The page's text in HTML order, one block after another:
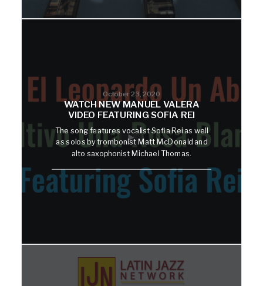
October 23, 2020
WATCH NEW MANUEL VALERA
VIDEO FEATURING SOFIA REI
The song features vocalist Sofia Rei as well
as solos by trombonist Matt McDonald and
alto saxophonist Michael Thomas.